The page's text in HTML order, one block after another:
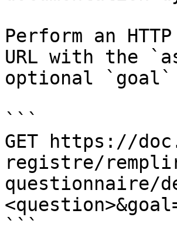
Perform an
URL with the
optional `goal`
```
GET https://
registre/
questionnaire/
```